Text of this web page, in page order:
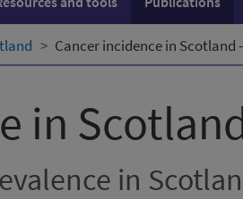
Cancer incidence in Scotland
in
in